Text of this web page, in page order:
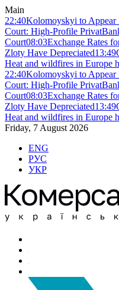
Main
22:40Kolomoyskyi to
Court: High-Profile
Court08:03Exchange Rates
Zloty Have Depreciated13:49
Heat and wildfires in Europe
22:40Kolomoyskyi to
Court: High-Profile
Court08:03Exchange Rates
Zloty Have Depreciated13:49
Heat and wildfires in Europe
Friday, 7 August 2026
ENG
РУС
УКР